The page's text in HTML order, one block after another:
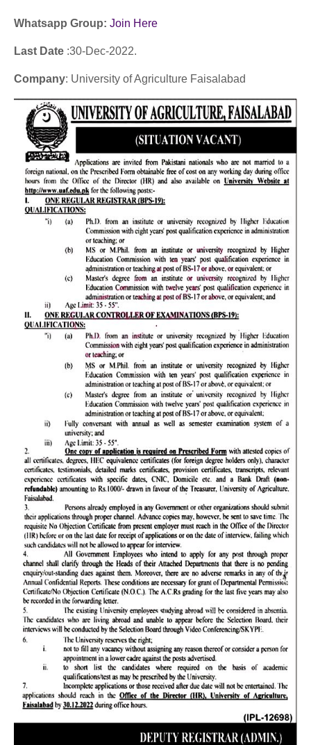
Whatsapp Group: Join Here
Last Date :30-Dec-2022.
Company: University of Agriculture Faisalabad